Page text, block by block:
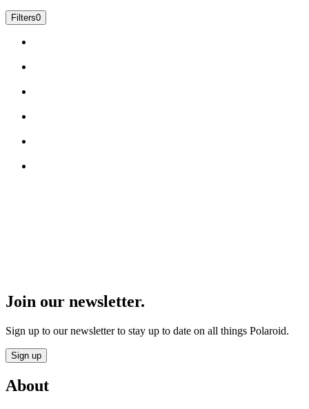
Filters0
Join our newsletter.
Sign up to our newsletter to stay up to date on all things Polaroid.
Sign up
About